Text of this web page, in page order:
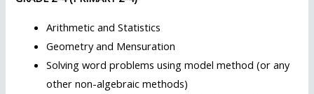
Arithmetic and Statistics
Geometry and Mensuration
Solving word problems using model method (or any
other non-algebraic methods)